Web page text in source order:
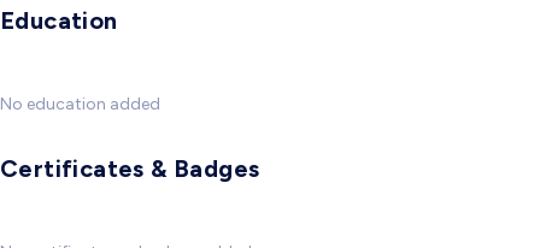
Education
No education added
Certificates & Badges